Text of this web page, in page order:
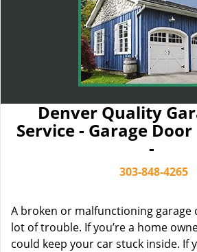
Denver Quality
Service - Garage
-
303-848-4265
A broken or malfunctioning garage
lot of trouble. If you’re a home
could keep your car stuck inside. If